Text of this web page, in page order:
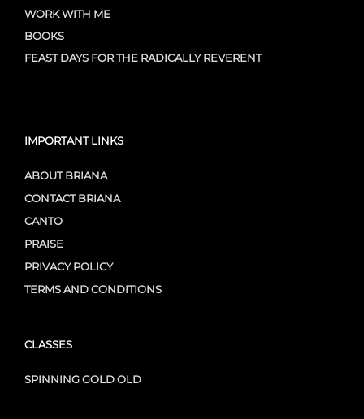
WORK WITH ME
BOOKS
FEAST DAYS FOR THE RADICALLY REVERENT
IMPORTANT LINKS
ABOUT BRIANA
CONTACT BRIANA
CANTO
PRAISE
PRIVACY POLICY
TERMS AND CONDITIONS
CLASSES
SPINNING GOLD OLD